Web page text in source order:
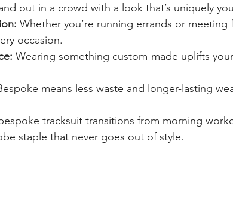
out in a crowd with a look that’s uniquely
Whether you’re running errands or meeting
occasion.
Wearing something custom-made uplifts
means less waste and longer-lasting
tracksuit transitions from morning
staple that never goes out of style.